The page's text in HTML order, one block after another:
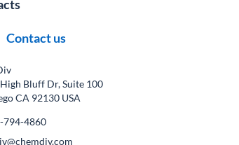
Contact us
Bluff Dr, Suite 100
CA 92130 USA
794-4860